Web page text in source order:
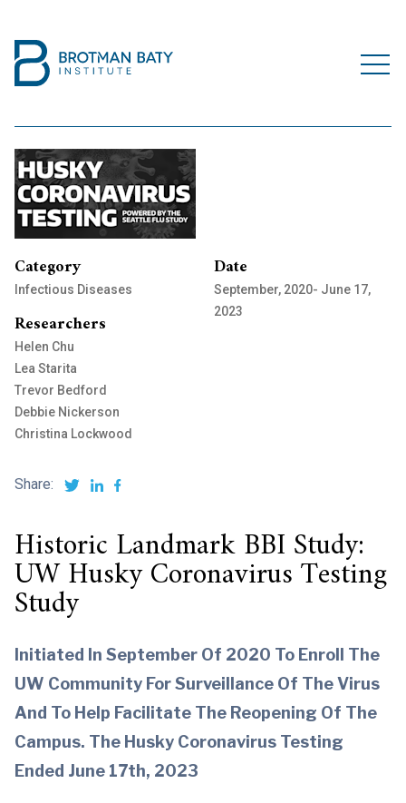
Category
Infectious Diseases
Researchers
Helen Chu
Lea Starita
Trevor Bedford
Debbie Nickerson
Christina Lockwood
Date
September, 2020- June 17,
2023
Share:
Historic Landmark BBI Study:
UW Husky Coronavirus Testing
Study
Initiated In September Of 2020 To Enroll The
UW Community For Surveillance Of The Virus
And To Help Facilitate The Reopening Of The
Campus. The Husky Coronavirus Testing
Ended June 17th, 2023